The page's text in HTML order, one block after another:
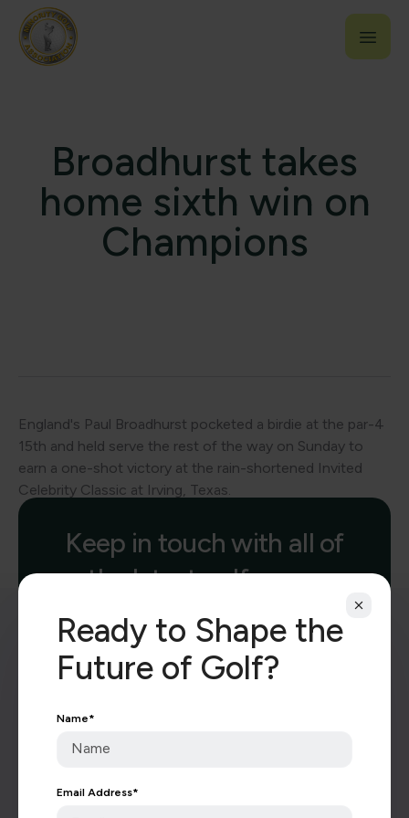
Broadhurst takes
home sixth win on
Champions
England's Paul Broadhurst pocketed a birdie at the par-4
15th and held serve the rest of the way on Sunday to
earn a one-shot victory at the rain-shortened Invited
Celebrity Classic at Irving, Texas.
Keep in touch with all of
the latest golf news.
Ready to Shape the
Future of Golf?
Name*
Email Address*